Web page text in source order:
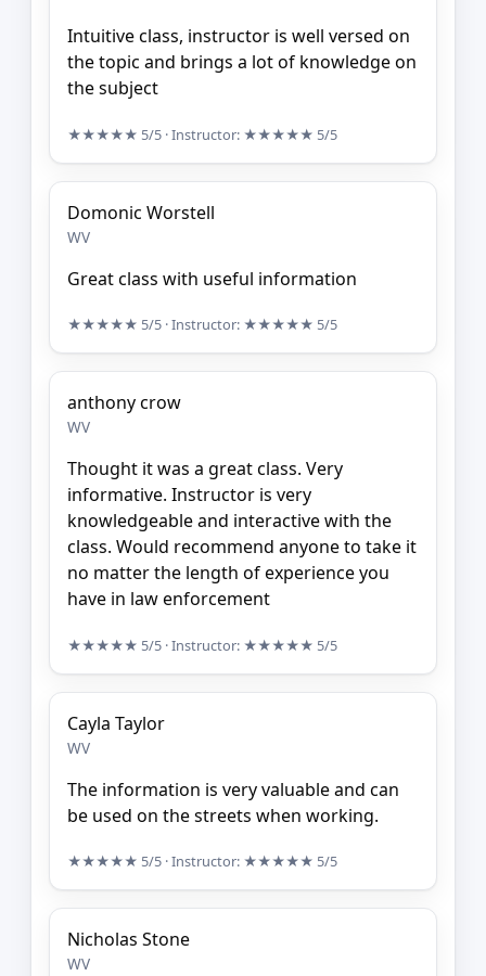
Intuitive class, instructor is well versed on
the topic and brings a lot of knowledge on
the subject
★★★★★ 5/5 · Instructor: ★★★★★ 5/5
Domonic Worstell
WV
Great class with useful information
★★★★★ 5/5 · Instructor: ★★★★★ 5/5
anthony crow
WV
Thought it was a great class. Very
informative. Instructor is very
knowledgeable and interactive with the
class. Would recommend anyone to take it
no matter the length of experience you
have in law enforcement
★★★★★ 5/5 · Instructor: ★★★★★ 5/5
Cayla Taylor
WV
The information is very valuable and can
be used on the streets when working.
★★★★★ 5/5 · Instructor: ★★★★★ 5/5
Nicholas Stone
WV